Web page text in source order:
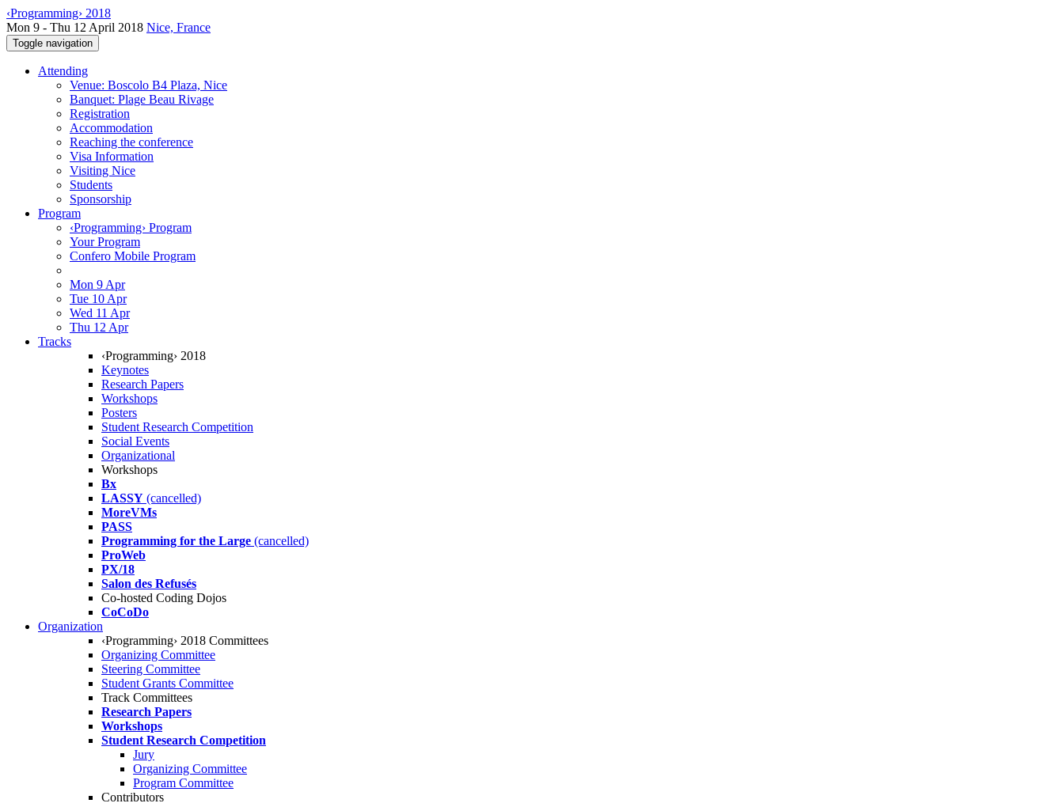
‹Programming› 2018
Mon 9 - Thu 12 April 2018 Nice, France
Toggle navigation
Attending
Venue: Boscolo B4 Plaza, Nice
Banquet: Plage Beau Rivage
Registration
Accommodation
Reaching the conference
Visa Information
Visiting Nice
Students
Sponsorship
Program
‹Programming› Program
Your Program
Confero Mobile Program
Mon 9 Apr
Tue 10 Apr
Wed 11 Apr
Thu 12 Apr
Tracks
‹Programming› 2018
Keynotes
Research Papers
Workshops
Posters
Student Research Competition
Social Events
Organizational
Workshops
Bx
LASSY (cancelled)
MoreVMs
PASS
Programming for the Large (cancelled)
ProWeb
PX/18
Salon des Refusés
Co-hosted Coding Dojos
CoCoDo
Organization
‹Programming› 2018 Committees
Organizing Committee
Steering Committee
Student Grants Committee
Track Committees
Research Papers
Workshops
Student Research Competition
Jury
Organizing Committee
Program Committee
Contributors